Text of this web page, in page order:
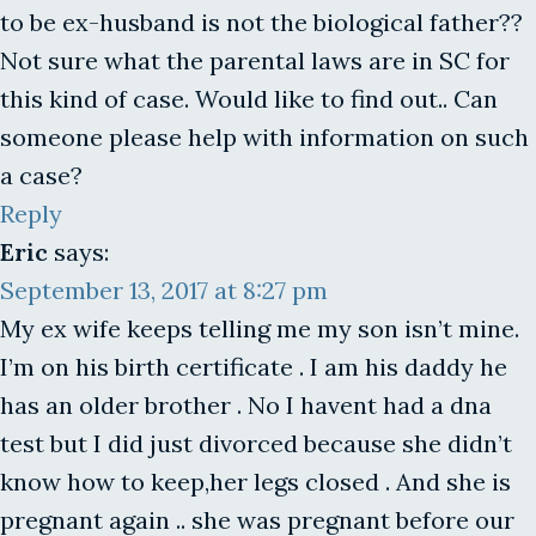
to be ex-husband is not the biological father??
Not sure what the parental laws are in SC for
this kind of case. Would like to find out.. Can
someone please help with information on such
a case?
Reply
Eric says:
September 13, 2017 at 8:27 pm
My ex wife keeps telling me my son isn’t mine.
I’m on his birth certificate . I am his daddy he
has an older brother . No I havent had a dna
test but I did just divorced because she didn’t
know how to keep,her legs closed . And she is
pregnant again .. she was pregnant before our